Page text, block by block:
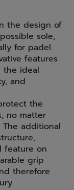
the design of
sole,
for padel.
features
the ideal
and
the
no matter
additional
feature on
grip
therefore